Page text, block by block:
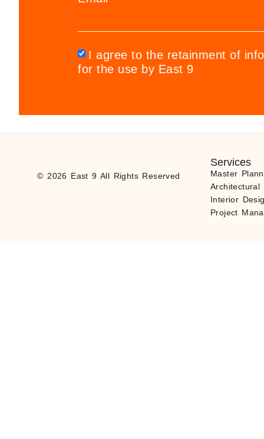
I agree to the retainment of
for the use by East 9
© 2026 East 9 All Rights Reserved
Services
Master
Architectural
Interior
Project